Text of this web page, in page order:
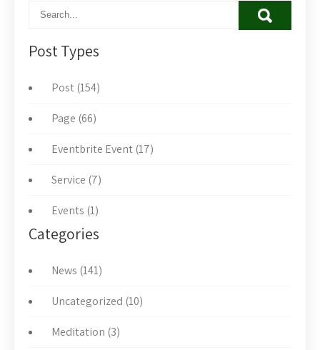
Post Types
Post (154)
Page (66)
Eventbrite Event (17)
Service (7)
Events (1)
Categories
News (141)
Uncategorized (10)
Meditation (3)